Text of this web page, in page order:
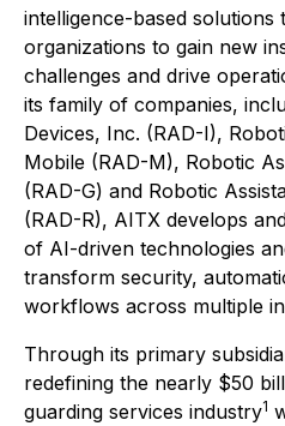
intelligence-based solutions
organizations to gain new
challenges and drive
its family of companies,
Devices, Inc. (RAD-I),
Mobile (RAD-M), Robotic
(RAD-G) and Robotic
(RAD-R), AITX develops
of AI-driven technologies
transform security,
workflows across multiple
Through its primary
redefining the nearly $50
guarding services industry1